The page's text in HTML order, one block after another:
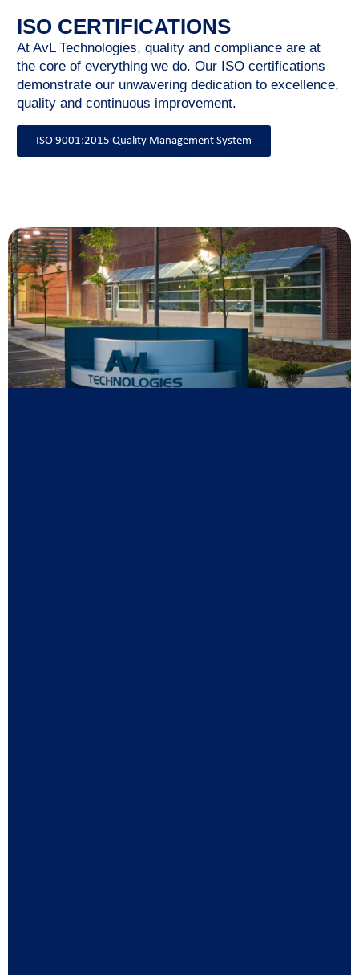
ISO CERTIFICATIONS
At AvL Technologies, quality and compliance are at
the core of everything we do. Our ISO certifications
demonstrate our unwavering dedication to excellence,
quality and continuous improvement.
ISO 9001:2015 Quality Management System